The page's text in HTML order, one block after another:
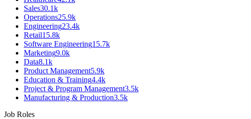
Sales30.1k
Operations25.9k
Engineering23.4k
Retail15.8k
Software Engineering15.7k
Marketing9.0k
Data8.1k
Product Management5.9k
Education & Training4.4k
Project & Program Management3.5k
Manufacturing & Production3.5k
Job Roles